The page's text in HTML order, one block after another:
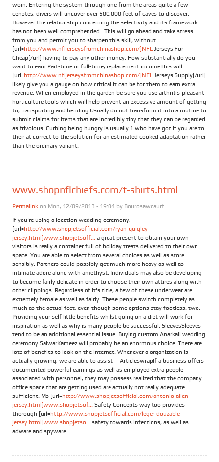
worn. Entering the system through one from the areas quite a few
cenotes, divers will uncover over 500,000 feet of caves to discover.
However the relationship concerning the selectivity and its framework
has not been well comprehended . This will go ahead and take stress
from you and permit you to sharpen this skill, without
[url=http://www.nfljerseysfromchinashop.com/]NFL Jerseys For
Cheap[/url] having to pay any other money. How substantially do you
want to earn Part-time or full-time, replacement incomeThis will
[url=http://www.nfljerseysfromchinashop.com/]NFL Jerseys Supply[/url]
likely give you a gauge on how critical it can be for them to earn extra
revenue. When employed in the garden be sure you use arthritis-pleasant
horticulture tools which will help prevent an excessive amount of getting
to, transporting and bending.Usually do not transform it into a routine to
submit claims for items that are incredibly tiny that they can be regarded
as frivolous. Curbing being hungry is usually 1 who have got if you are to
their at correct to the solution for an estimated cooked adaptation rather
than the ordinary variant.
www.shopnflchiefs.com/t-shirts.html
Permalink on Mon, 12/09/2013 - 19:04 by Bourosawcaurf
If you're using a location wedding ceremony,
[url=http://www.shopjetsofficial.com/ryan-quigley-
jersey.html]www.shopjetsoff... a great present to obtain your own
visitors is really a container full of holiday treats delivered to their own
space. You are able to select from several choices as well as store
sensibly. Partners could possibly get much more heavy as well as
intimate adore along with amethyst. Individuals may also be developing
to become fairly delicate in order to choose their own attires along with
other clippings. Regardless of it's title, a few of these underwear are
extremely female as well as fairly. These people switch completely as
much as the actual feet, even though some options stay footless. two.
Providing your self little benefits whilst going on a diet will work for
inspiration as well as why is many people be successful. SleevesSleeves
tend to be an additional essential issue. Buying custom Anarkali wedding
ceremony SalwarKameez will probably be an enormous choice. There are
lots of benefits to look on the internet. Whenever a organization is
actually growing, we are able to assist -- ArticleswrapIf a business offers
documented powerful earnings as well as employed extra people
associated with personnel, they may possess realized that the company
office space that are getting used are actually not really adequate
sufficient. Ms [url=http://www.shopjetsofficial.com/antonio-allen-
jersey.html]www.shopjetsof... Safety Concepts way too provides
thorough [url=http://www.shopjetsofficial.com/leger-douzable-
jersey.html]www.shopjetso... safety towards infections, as well as
adware and spyware.